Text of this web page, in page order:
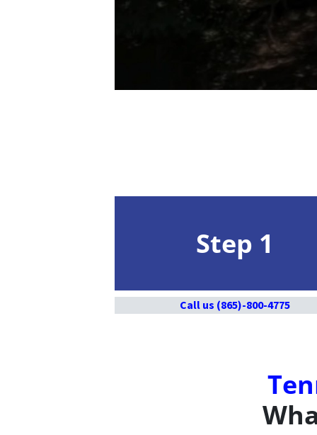
Step 1
Call us (865)-800-4775